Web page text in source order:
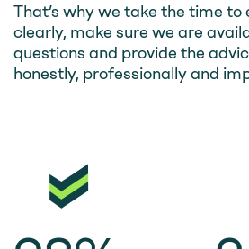
That’s why we take the time to
clearly, make sure we are
questions and provide the
honestly, professionally and